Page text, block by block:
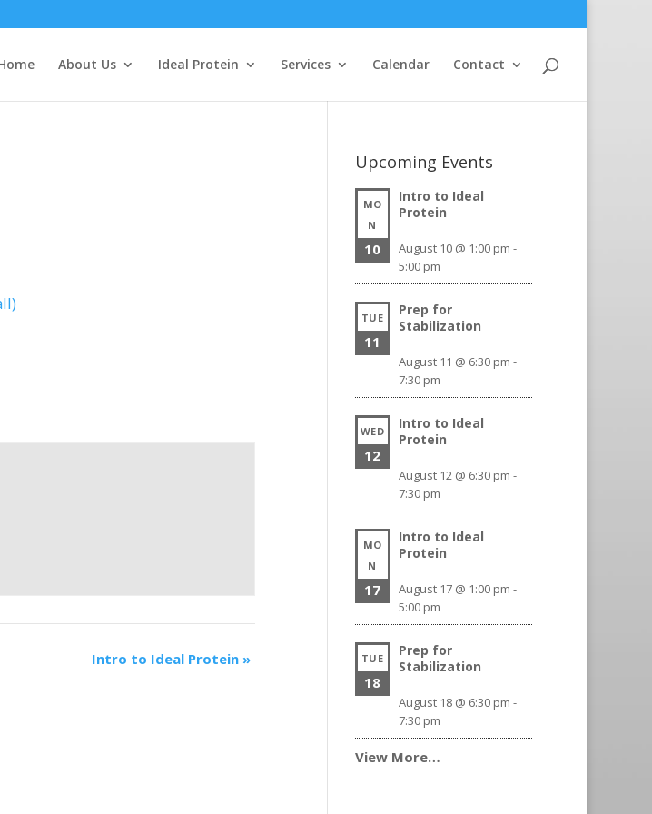
About Us Ideal Protein Services Calendar Contact
Intro to Ideal Protein »
Upcoming Events
MO
N
10
Intro to Ideal
Protein
August 10 @ 1:00 pm -
5:00 pm
TUE
11
Prep for
Stabilization
August 11 @ 6:30 pm -
7:30 pm
WED
12
Intro to Ideal
Protein
August 12 @ 6:30 pm -
7:30 pm
MO
N
17
Intro to Ideal
Protein
August 17 @ 1:00 pm -
5:00 pm
TUE
18
Prep for
Stabilization
August 18 @ 6:30 pm -
7:30 pm
View More…